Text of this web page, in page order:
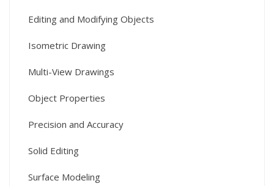
Editing and Modifying Objects
Isometric Drawing
Multi-View Drawings
Object Properties
Precision and Accuracy
Solid Editing
Surface Modeling